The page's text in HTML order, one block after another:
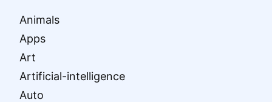
Animals
Apps
Art
Artificial-intelligence
Auto